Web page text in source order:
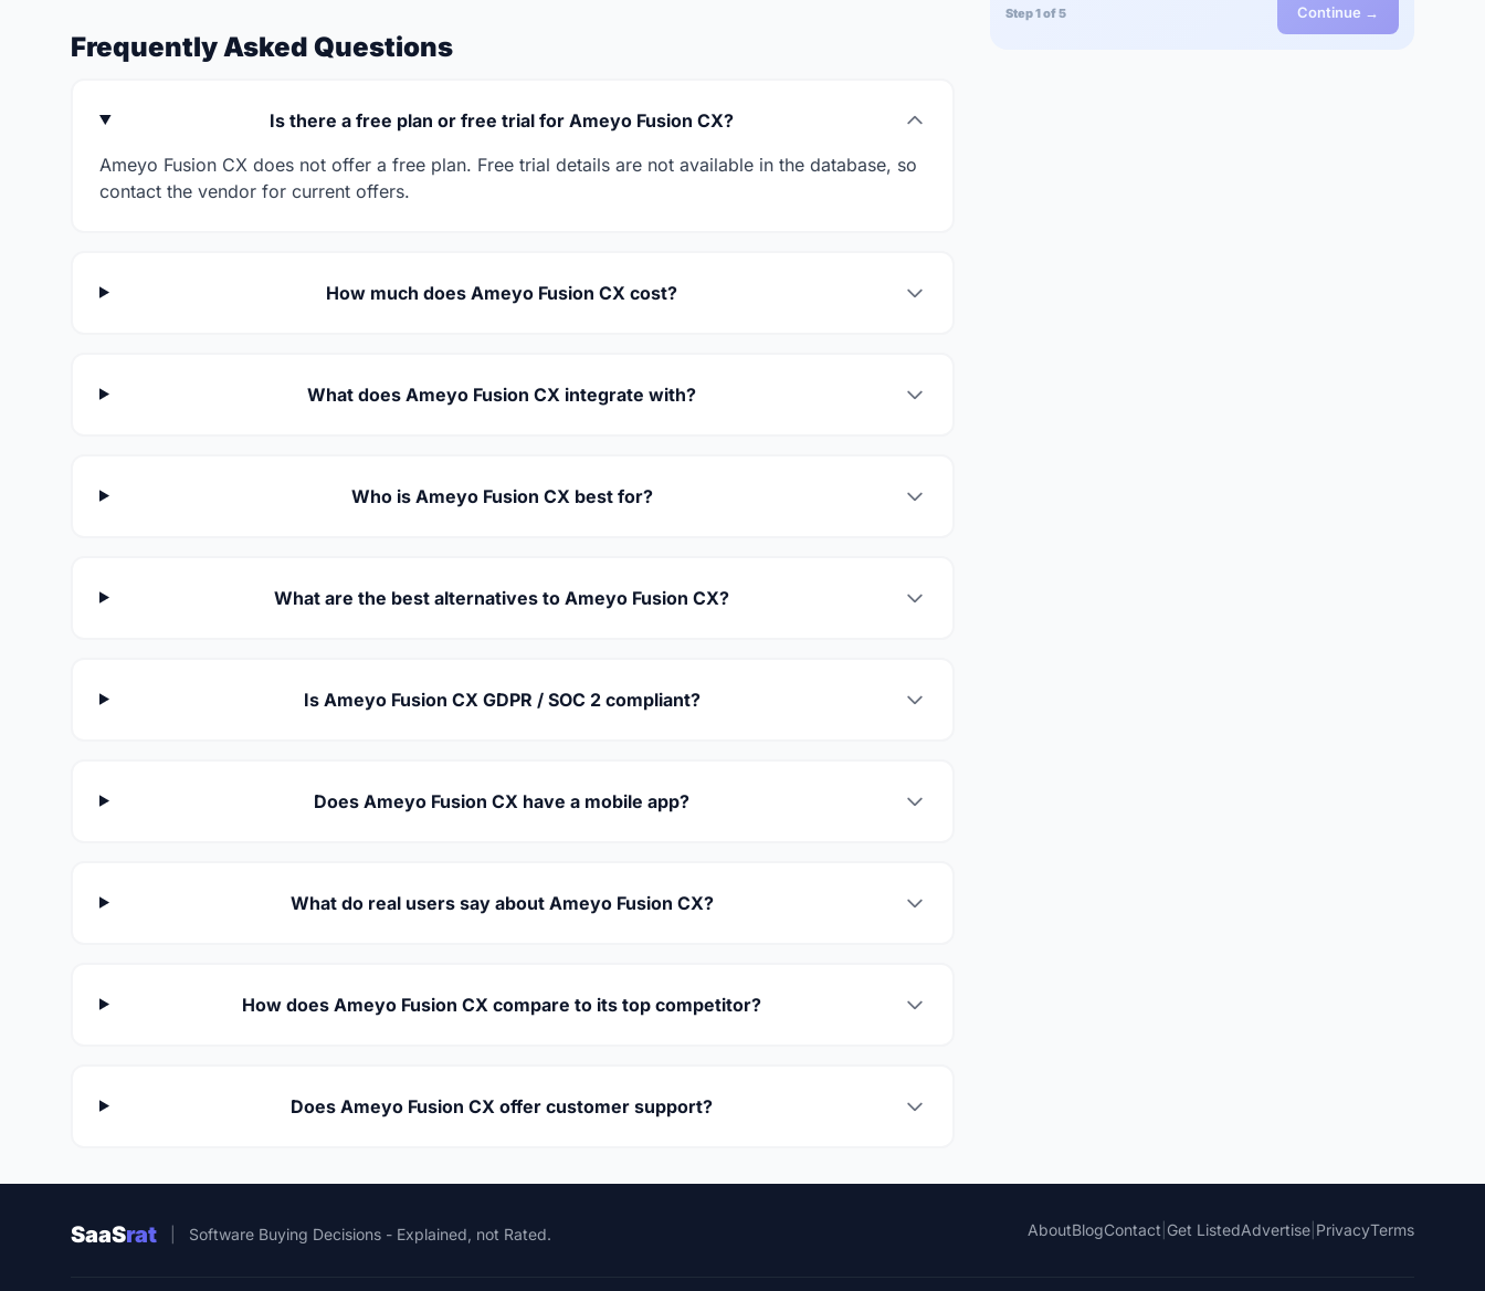
Frequently Asked Questions
Is there a free plan or free trial for Ameyo Fusion CX?
Ameyo Fusion CX does not offer a free plan. Free trial details are not available in the database, so
contact the vendor for current offers.
How much does Ameyo Fusion CX cost?
What does Ameyo Fusion CX integrate with?
Who is Ameyo Fusion CX best for?
What are the best alternatives to Ameyo Fusion CX?
Is Ameyo Fusion CX GDPR / SOC 2 compliant?
Does Ameyo Fusion CX have a mobile app?
What do real users say about Ameyo Fusion CX?
How does Ameyo Fusion CX compare to its top competitor?
Does Ameyo Fusion CX offer customer support?
Step 1 of 5 Continue →
SaaSrat Software Buying Decisions - Explained, not Rated. AboutBlogContact Get ListedAdvertise PrivacyTerms